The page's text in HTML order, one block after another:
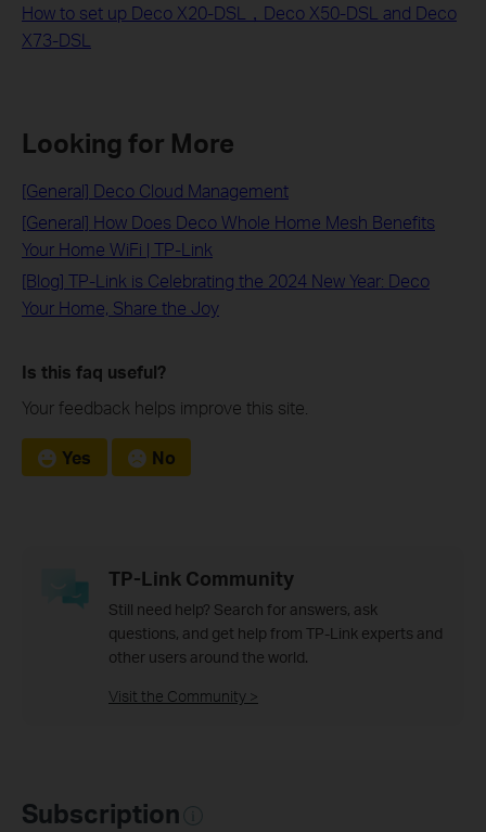
How to set up Deco X20-DSL，Deco X50-DSL and Deco
X73-DSL
Looking for More
[General] Deco Cloud Management
[General] How Does Deco Whole Home Mesh Benefits
Your Home WiFi | TP-Link
[Blog] TP-Link is Celebrating the 2024 New Year: Deco
Your Home, Share the Joy
Is this faq useful?
Your feedback helps improve this site.
Yes No
TP-Link Community
Still need help? Search for answers, ask
questions, and get help from TP-Link experts and
other users around the world.
Visit the Community >
Subscription